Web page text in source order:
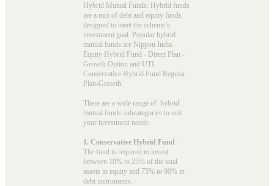
Hybrid Mutual Funds: Hybrid funds
are a mix of debt and equity funds
designed to meet the scheme’s
investment goal. Popular hybrid
mutual funds are Nippon India
Equity Hybrid Fund - Direct Plan -
Growth Option and UTI
Conservative Hybrid Fund Regular
Plan-Growth.
There are a wide range of hybrid
mutual funds subcategories to suit
your investment needs:
1. Conservative Hybrid Fund -
The fund is required to invest
between 10% to 25% of the total
assets in equity and 75% to 90% in
debt instruments.